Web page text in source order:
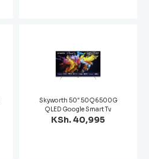
Skyworth 50″ 50Q6500G
QLED Google Smart Tv
KSh. 40,995